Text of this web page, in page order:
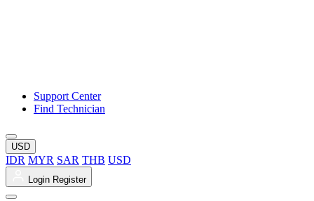
Support Center
Find Technician
USD
IDR MYR SAR THB USD
Login Register